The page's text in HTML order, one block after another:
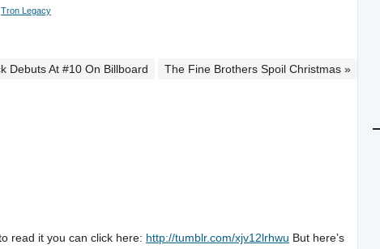
Tron Legacy
Debuts At #10 On Billboard The Fine Brothers Spoil Christmas »
read it you can click here: http://tumblr.com/xjv12lrhwu But here’s